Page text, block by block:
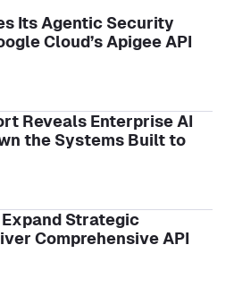
Its Agentic Security
Cloud’s Apigee API
Reveals Enterprise AI
the Systems Built to
Strategic
Comprehensive API